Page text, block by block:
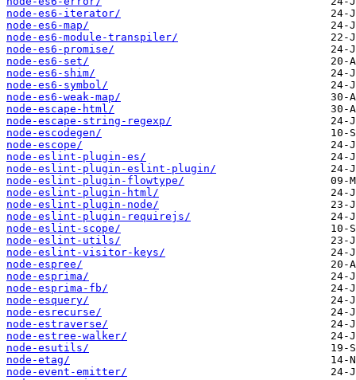
node-es6-iterator/
node-es6-map/
node-es6-module-transpiler/
node-es6-promise/
node-es6-set/
node-es6-shim/
node-es6-symbol/
node-es6-weak-map/
node-escape-html/
node-escape-string-regexp/
node-escodegen/
node-escope/
node-eslint-plugin-es/
node-eslint-plugin-eslint-plugin/
node-eslint-plugin-flowtype/
node-eslint-plugin-html/
node-eslint-plugin-node/
node-eslint-plugin-requirejs/
node-eslint-scope/
node-eslint-utils/
node-eslint-visitor-keys/
node-espree/
node-esprima/
node-esprima-fb/
node-esquery/
node-esrecurse/
node-estraverse/
node-estree-walker/
node-esutils/
node-etag/
node-event-emitter/